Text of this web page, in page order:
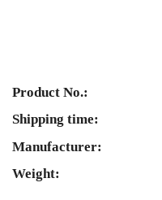
Product No.:
Shipping time:
Manufacturer:
Weight: